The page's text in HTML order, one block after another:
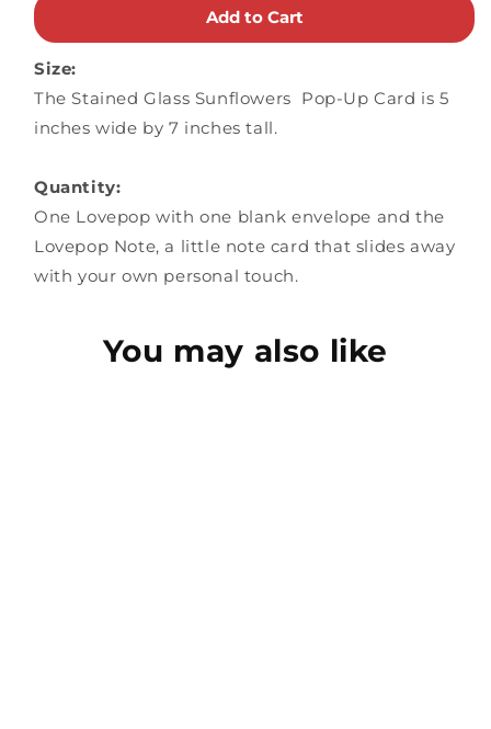
Add to Cart
Size:
The Stained Glass Sunflowers Pop-Up Card is 5
inches wide by 7 inches tall.
Quantity:
One Lovepop with one blank envelope and the
Lovepop Note, a little note card that slides away
with your own personal touch.
You may also like